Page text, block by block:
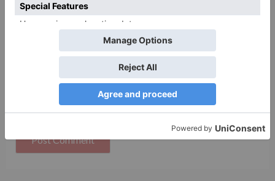
Website
Save my name, email, and website in this browser
for the next time I comment.